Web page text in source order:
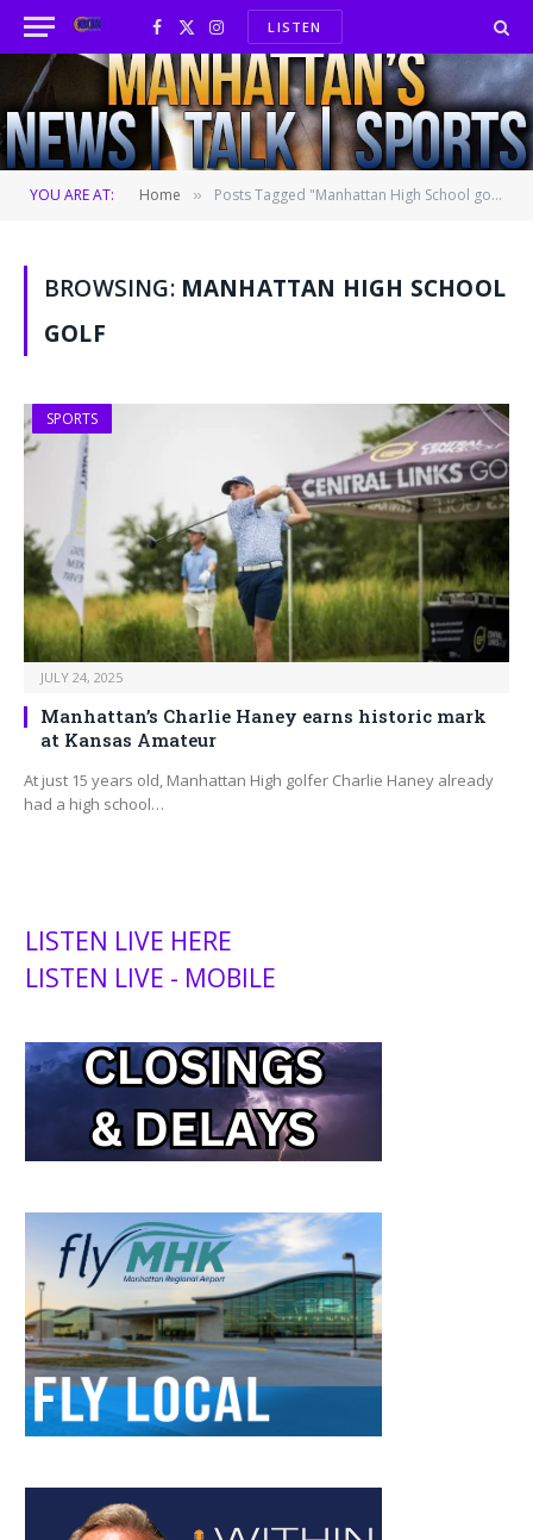
Facebook
X
(Twitter)
InstagramLISTEN
YOU ARE AT: Home » Posts Tagged "Manhattan High School golf"
BROWSING: MANHATTAN HIGH SCHOOL
GOLF
SPORTS
JULY 24, 2025
Manhattan’s Charlie Haney earns historic mark
at Kansas Amateur
At just 15 years old, Manhattan High golfer Charlie Haney already
had a high school…
LISTEN LIVE HERE
LISTEN LIVE - MOBILE